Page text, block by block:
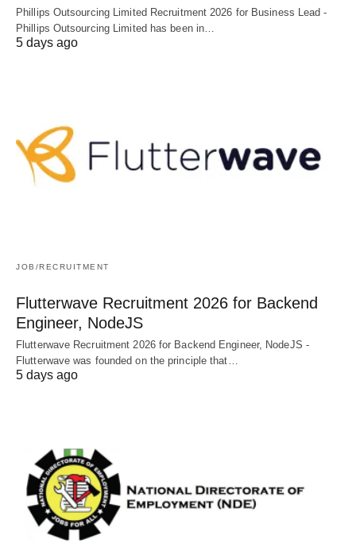
Phillips Outsourcing Limited Recruitment 2026 for Business Lead -
Phillips Outsourcing Limited has been in…
5 days ago
JOB/RECRUITMENT
Flutterwave Recruitment 2026 for Backend
Engineer, NodeJS
Flutterwave Recruitment 2026 for Backend Engineer, NodeJS -
Flutterwave was founded on the principle that…
5 days ago